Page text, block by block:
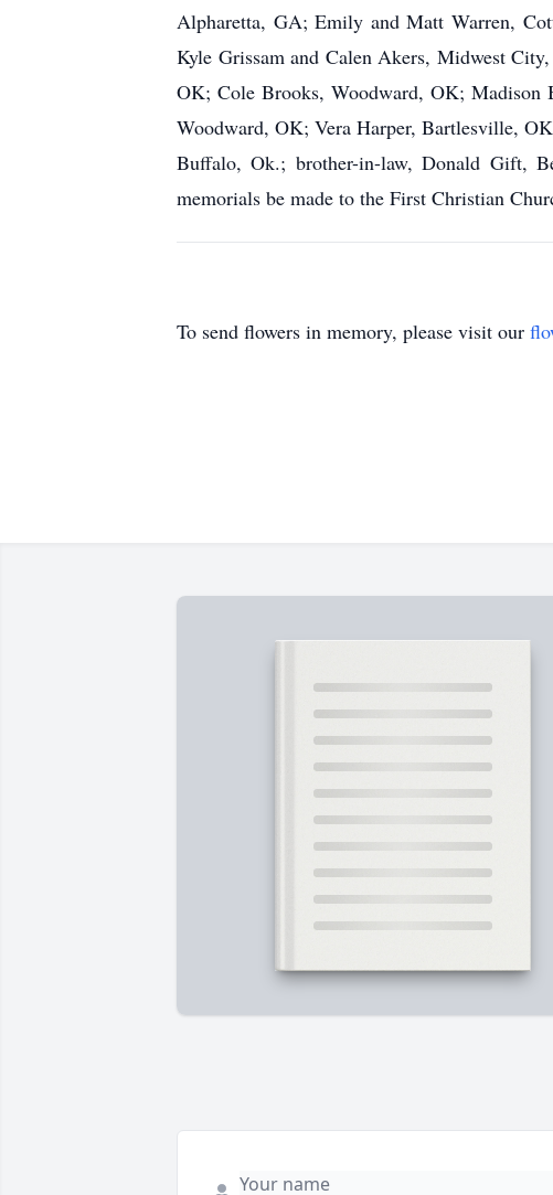
Alpharetta, GA; Emily and Matt Warren,
Kyle Grissam and Calen Akers, Midwest
OK; Cole Brooks, Woodward, OK; Madison
Woodward, OK; Vera Harper, Bartlesville,
Buffalo, Ok.; brother-in-law, Donald Gift,
memorials be made to the First Christian
To send flowers in memory, please visit our